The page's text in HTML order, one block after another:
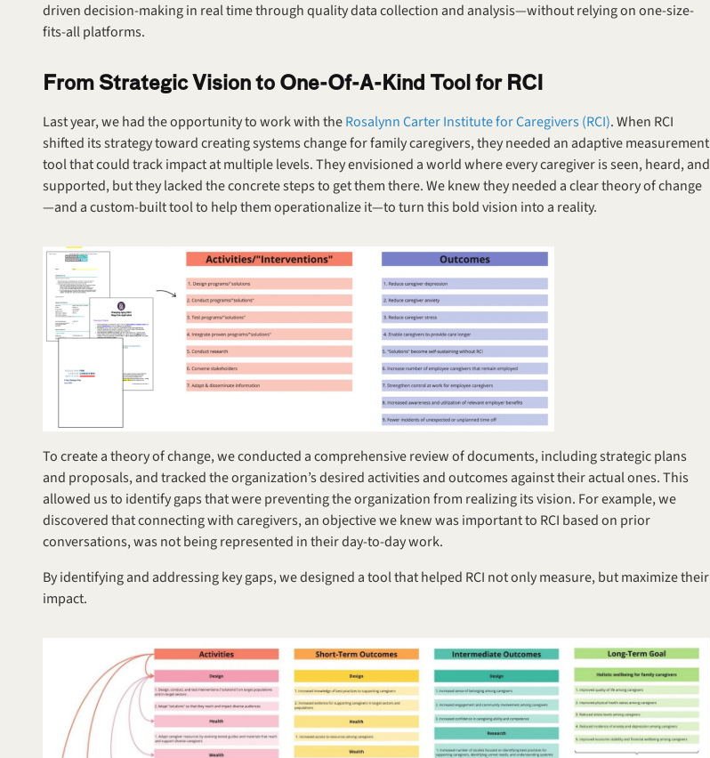
driven decision-making in real time through quality data collection and analysis—without relying on one-size-
fits-all platforms.
From Strategic Vision to One-Of-A-Kind Tool for RCI
Last year, we had the opportunity to work with the Rosalynn Carter Institute for Caregivers (RCI). When RCI
shifted its strategy toward creating systems change for family caregivers, they needed an adaptive measurement
tool that could track impact at multiple levels. They envisioned a world where every caregiver is seen, heard, and
supported, but they lacked the concrete steps to get them there. We knew they needed a clear theory of change
—and a custom-built tool to help them operationalize it—to turn this bold vision into a reality.
To create a theory of change, we conducted a comprehensive review of documents, including strategic plans
and proposals, and tracked the organization’s desired activities and outcomes against their actual ones. This
allowed us to identify gaps that were preventing the organization from realizing its vision. For example, we
discovered that connecting with caregivers, an objective we knew was important to RCI based on prior
conversations, was not being represented in their day-to-day work.
By identifying and addressing key gaps, we designed a tool that helped RCI not only measure, but maximize their
impact.